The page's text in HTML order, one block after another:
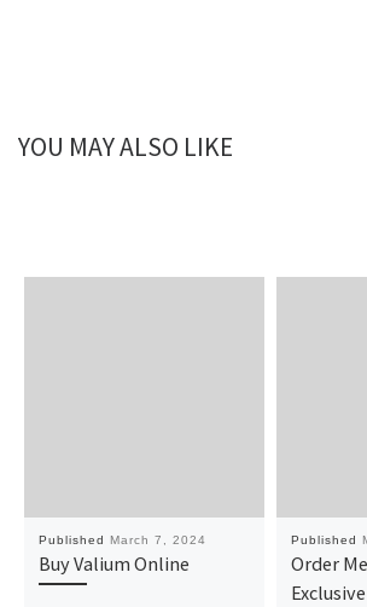
YOU MAY ALSO LIKE
Published March 7, 2024
Buy Valium Online
Published
Order